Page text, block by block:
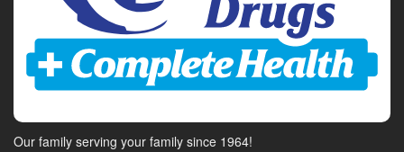
Our family serving your family since 1964!